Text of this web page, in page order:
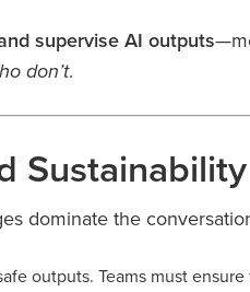
supervise AI outputs
don’t.
Sustainability
dominate the
outputs. Teams must